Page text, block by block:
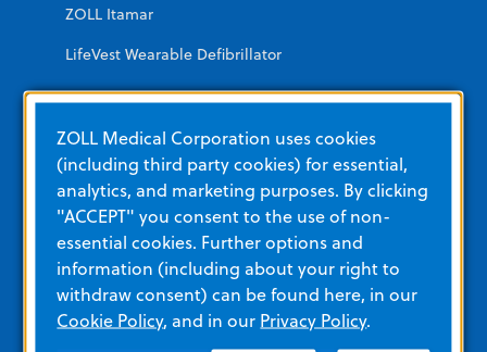
ZOLL Itamar
LifeVest Wearable Defibrillator
Other Resources and Links
Training
View All Product Materials
Product Categories
ZOLL Medical Corporation uses cookies
(including third party cookies) for essential,
analytics, and marketing purposes. By clicking
"ACCEPT" you consent to the use of non-
essential cookies. Further options and
information (including about your right to
withdraw consent) can be found here, in our
Cookie Policy, and in our Privacy Policy.